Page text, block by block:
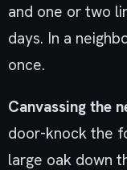
and one or two
days. In a
once.
Canvassing the
door-knock the
large oak down